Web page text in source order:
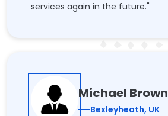
services again in the future."
Michael Brown
Bexleyheath, UK